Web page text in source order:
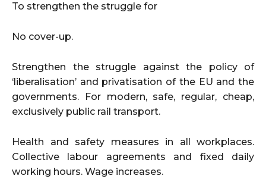
To strengthen the struggle for
No cover-up.
Strengthen the struggle against the policy of
‘liberalisation’ and privatisation of the EU and the
governments. For modern, safe, regular, cheap,
exclusively public rail transport.
Health and safety measures in all workplaces.
Collective labour agreements and fixed daily
working hours. Wage increases.